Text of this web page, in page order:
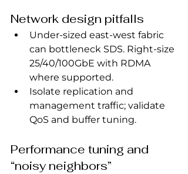
Network design pitfalls
Under‑sized east‑west fabric
can bottleneck SDS. Right‑size
25/40/100GbE with RDMA
where supported.
Isolate replication and
management traffic; validate
QoS and buffer tuning.
Performance tuning and
“noisy neighbors”